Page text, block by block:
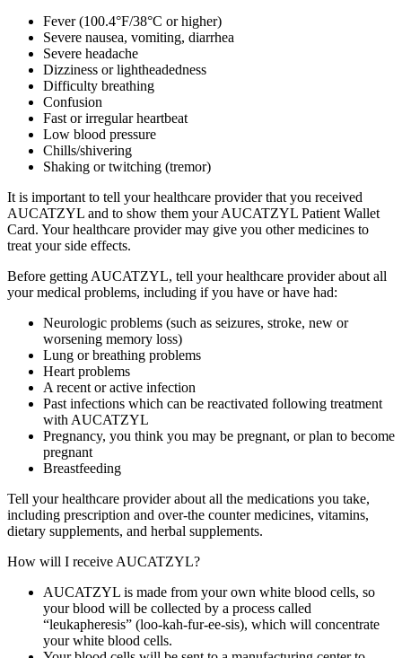
Fever (100.4°F/38°C or higher)
Severe nausea, vomiting, diarrhea
Severe headache
Dizziness or lightheadedness
Difficulty breathing
Confusion
Fast or irregular heartbeat
Low blood pressure
Chills/shivering
Shaking or twitching (tremor)
It is important to tell your healthcare provider that you received
AUCATZYL and to show them your AUCATZYL Patient Wallet
Card. Your healthcare provider may give you other medicines to
treat your side effects.
Before getting AUCATZYL, tell your healthcare provider about all
your medical problems, including if you have or have had:
Neurologic problems (such as seizures, stroke, new or
worsening memory loss)
Lung or breathing problems
Heart problems
A recent or active infection
Past infections which can be reactivated following treatment
with AUCATZYL
Pregnancy, you think you may be pregnant, or plan to become
pregnant
Breastfeeding
Tell your healthcare provider about all the medications you take,
including prescription and over‑the counter medicines, vitamins,
dietary supplements, and herbal supplements.
How will I receive AUCATZYL?
AUCATZYL is made from your own white blood cells, so
your blood will be collected by a process called
“leukapheresis” (loo‑kah‑fur‑ee‑sis), which will concentrate
your white blood cells.